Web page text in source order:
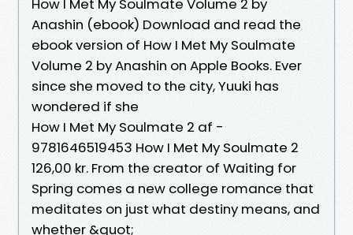
How I Met My Soulmate Volume 2 by
Anashin (ebook) Download and read the
ebook version of How I Met My Soulmate
Volume 2 by Anashin on Apple Books. Ever
since she moved to the city, Yuuki has
wondered if she
How I Met My Soulmate 2 af -
9781646519453 How I Met My Soulmate 2
126,00 kr. From the creator of Waiting for
Spring comes a new college romance that
meditates on just what destiny means, and
whether &quot;